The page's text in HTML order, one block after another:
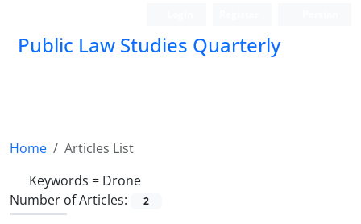
Public Law Studies Quarterly
Home
Articles List
Keywords = Drone
Number of Articles:
2